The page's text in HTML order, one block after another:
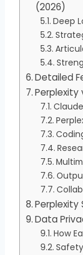
(2026)
Deep
Detailed
Perplexity
Perplexity
Data
How